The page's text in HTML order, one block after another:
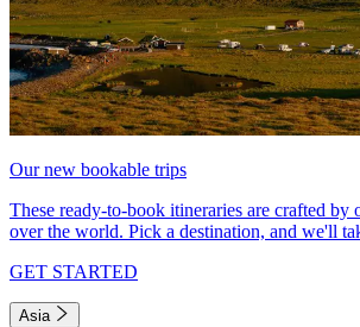
Our new bookable trips
These ready-to-book itineraries are crafted by
over the world. Pick a destination, and we'll
GET STARTED
Asia